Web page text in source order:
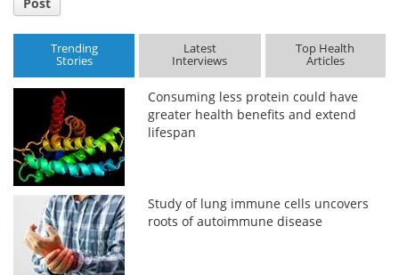
Trending
Stories
Latest
Interviews
Top Health
Articles
Consuming less protein could have
greater health benefits and extend
lifespan
Study of lung immune cells uncovers
roots of autoimmune disease